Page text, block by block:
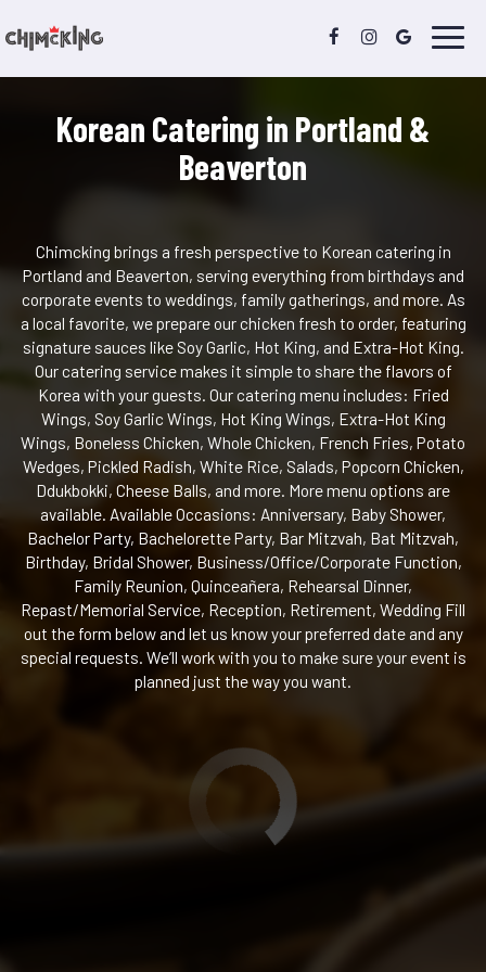
Korean Catering in Portland &
Beaverton
Chimcking brings a fresh perspective to Korean catering in
Portland and Beaverton, serving everything from birthdays and
corporate events to weddings, family gatherings, and more. As
a local favorite, we prepare our chicken fresh to order, featuring
signature sauces like Soy Garlic, Hot King, and Extra-Hot King.
Our catering service makes it simple to share the flavors of
Korea with your guests. Our catering menu includes: Fried
Wings, Soy Garlic Wings, Hot King Wings, Extra-Hot King
Wings, Boneless Chicken, Whole Chicken, French Fries, Potato
Wedges, Pickled Radish, White Rice, Salads, Popcorn Chicken,
Ddukbokki, Cheese Balls, and more. More menu options are
available. Available Occasions: Anniversary, Baby Shower,
Bachelor Party, Bachelorette Party, Bar Mitzvah, Bat Mitzvah,
Birthday, Bridal Shower, Business/Office/Corporate Function,
Family Reunion, Quinceañera, Rehearsal Dinner,
Repast/Memorial Service, Reception, Retirement, Wedding Fill
out the form below and let us know your preferred date and any
special requests. We’ll work with you to make sure your event is
planned just the way you want.